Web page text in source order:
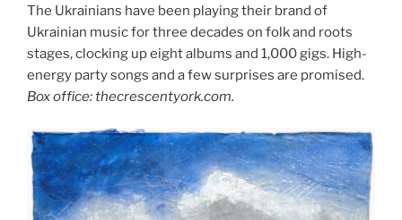
The Ukrainians have been playing their brand of
Ukrainian music for three decades on folk and roots
stages, clocking up eight albums and 1,000 gigs. High-
energy party songs and a few surprises are promised.
Box office: thecrescentyork.com.